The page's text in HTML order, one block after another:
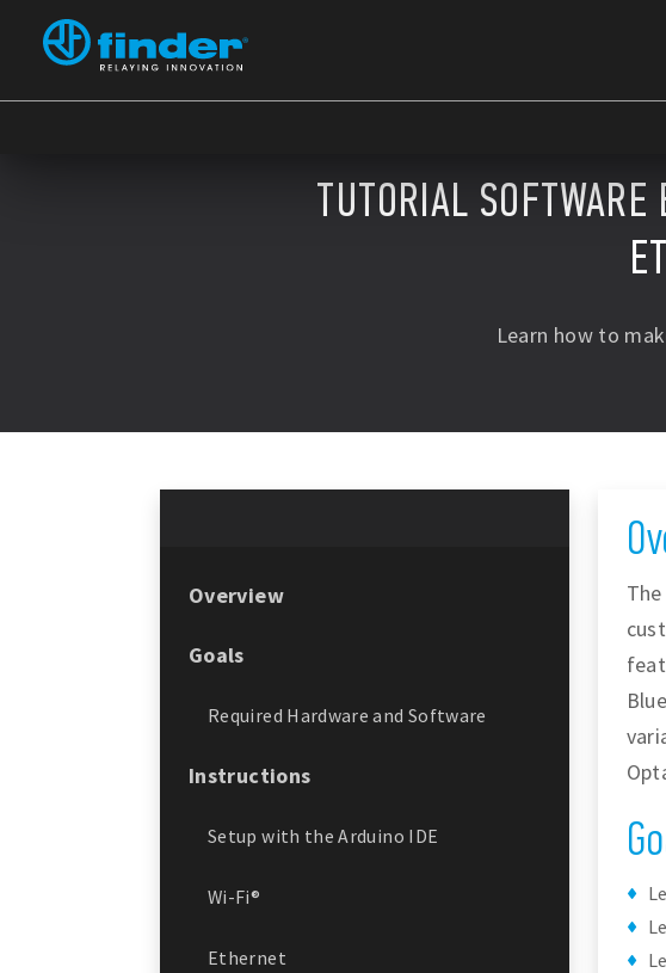
TUTORIAL
Learn how to
Overview
Goals
Required Hardware and Software
Instructions
Setup with the Arduino IDE
Wi-Fi®
Ethernet